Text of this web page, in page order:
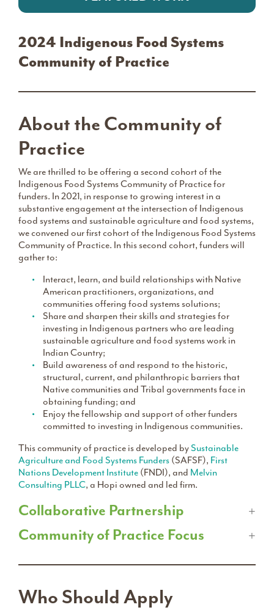
2024 Indigenous Food Systems
Community of Practice
About the Community of
Practice
We are thrilled to be offering a second cohort of the
Indigenous Food Systems Community of Practice for
funders. In 2021, in response to growing interest in a
substantive engagement at the intersection of Indigenous
food systems and sustainable agriculture and food systems,
we convened our first cohort of the Indigenous Food Systems
Community of Practice. In this second cohort, funders will
gather to:
Interact, learn, and build relationships with Native
American practitioners, organizations, and
communities offering food systems solutions;
Share and sharpen their skills and strategies for
investing in Indigenous partners who are leading
sustainable agriculture and food systems work in
Indian Country;
Build awareness of and respond to the historic,
structural, current, and philanthropic barriers that
Native communities and Tribal governments face in
obtaining funding; and
Enjoy the fellowship and support of other funders
committed to investing in Indigenous communities.
This community of practice is developed bySustainable
Agriculture and Food Systems Funders (SAFSF), First
Nations Development Institute (FNDI), and Melvin
Consulting PLLC, a Hopi owned and led firm.
Collaborative Partnership
Community of Practice Focus
Who Should Apply